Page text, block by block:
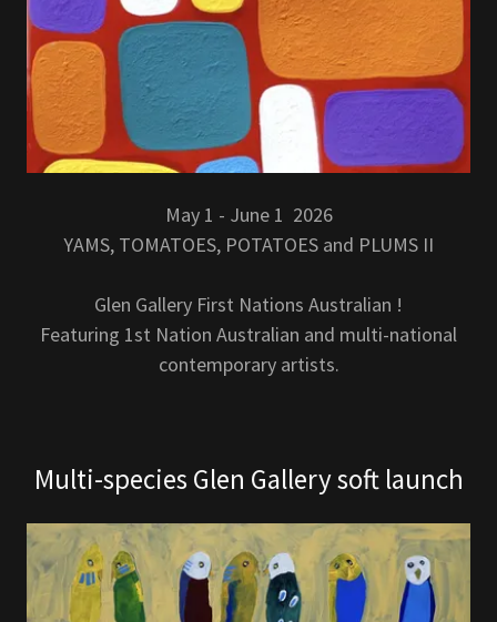
May 1 - June 1 2026
YAMS, TOMATOES, POTATOES and PLUMS II
Glen Gallery First Nations Australian !
Featuring 1st Nation Australian and multi-national
contemporary artists.
Multi-species Glen Gallery soft launch